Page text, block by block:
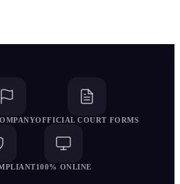
OFFICIAL COURT FORMS
100% ONLINE